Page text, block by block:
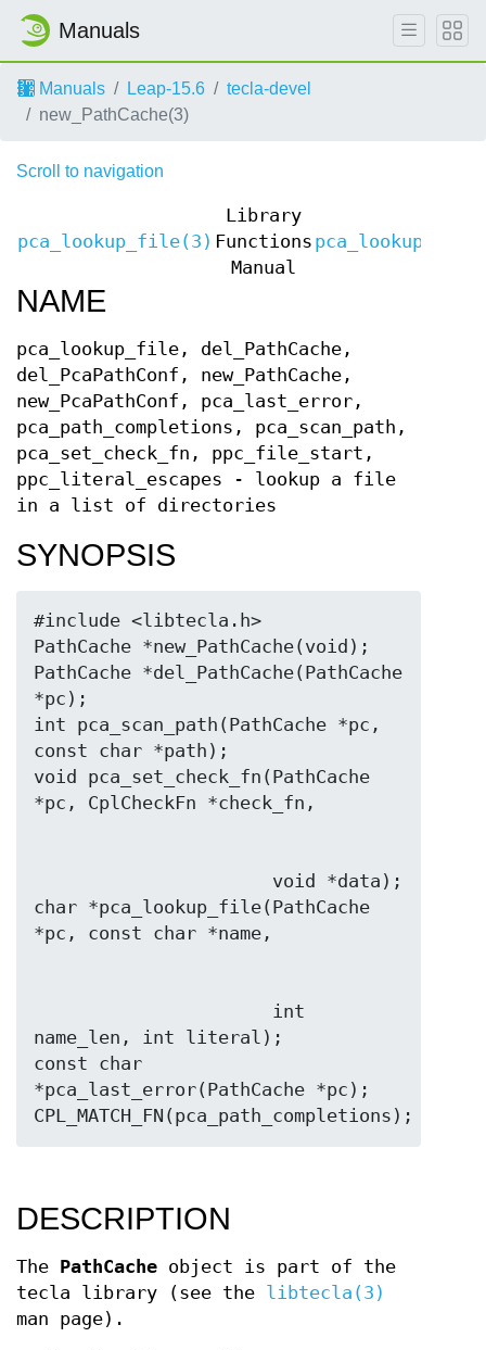
Manuals
Manuals Leap-15.6
tecla-devel
new_PathCache(3)
Scroll to navigation
pca_lookup_file(3)
Library
Functions
Manual
NAME
pca_lookup_file, del_PathCache,
del_PcaPathConf, new_PathCache,
new_PcaPathConf, pca_last_error,
pca_path_completions, pca_scan_path,
pca_set_check_fn, ppc_file_start,
ppc_literal_escapes - lookup a file
in a list of directories
SYNOPSIS
#include <libtecla.h>
PathCache *new_PathCache(void);
PathCache *del_PathCache(PathCache
*pc);
int pca_scan_path(PathCache *pc,
const char *path);
void pca_set_check_fn(PathCache
char *pca_lookup_file(PathCache
name_len, int literal);
const char
*pca_last_error(PathCache *pc);
DESCRIPTION
The PathCache object is part of the
tecla library (see the libtecla(3)
man page).